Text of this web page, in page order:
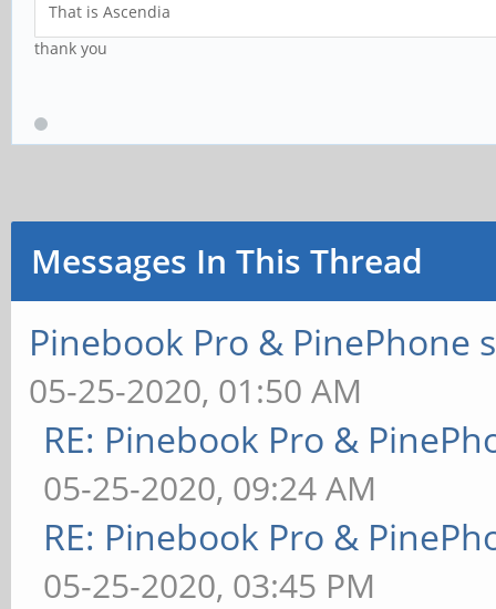
That is Ascendia
thank you
Messages In This Thread
Pinebook Pro & PinePhone
05-25-2020, 01:50 AM
RE: Pinebook Pro &
05-25-2020, 09:24 AM
RE: Pinebook Pro &
05-25-2020, 03:45 PM